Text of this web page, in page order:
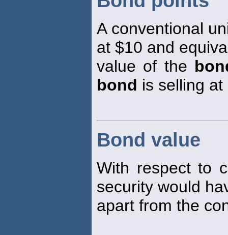
A conventional
at $10 and
value of the
bond is selling
Bond value
With respect to
security would
apart from the